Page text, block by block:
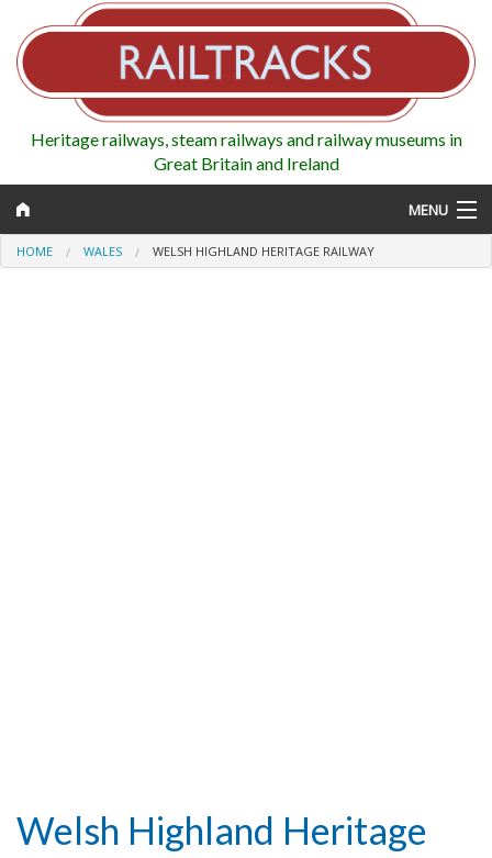
Heritage railways, steam railways and railway museums in
Great Britain and Ireland
MENU
HOME WALES WELSH HIGHLAND HERITAGE RAILWAY
Welsh Highland Heritage